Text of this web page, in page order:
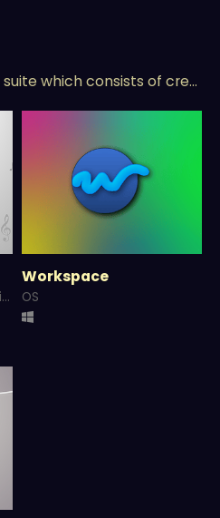
WinMithul Essentials is a suite which consists of creativity, production and management tools!
Enjoy the virtual keyboard in different tones. Made with GameMaker.
Workspace
OS